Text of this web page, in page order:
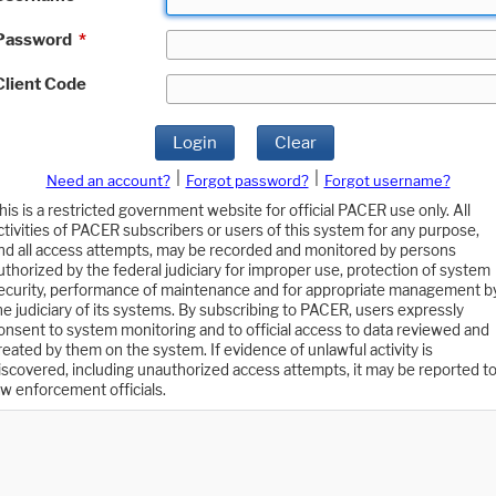
*
Code
Login Clear
Need an account? Forgot password?
Forgot username?
is a restricted government website for official PACER use only. All
of PACER subscribers or users of this system for any purpose,
all access attempts, may be recorded and monitored by persons
by the federal judiciary for improper use, protection of system
performance of maintenance and for appropriate management
judiciary of its systems. By subscribing to PACER, users expressly
to system monitoring and to official access to data reviewed and
by them on the system. If evidence of unlawful activity is
including unauthorized access attempts, it may be reported to
enforcement officials.